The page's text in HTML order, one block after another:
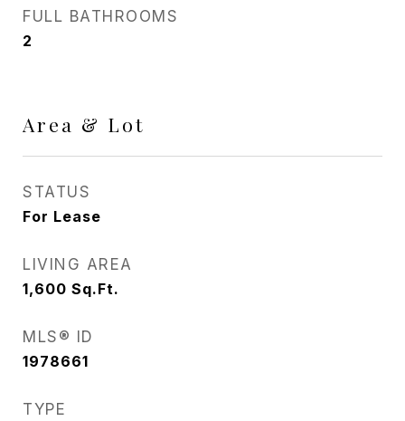
FULL BATHROOMS
2
Area & Lot
STATUS
For Lease
LIVING AREA
1,600 Sq.Ft.
MLS® ID
1978661
TYPE